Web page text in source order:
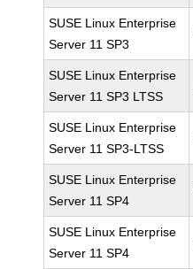
SUSE Linux Enterprise
Server 11 SP3
SUSE Linux Enterprise
Server 11 SP3 LTSS
SUSE Linux Enterprise
Server 11 SP3-LTSS
SUSE Linux Enterprise
Server 11 SP4
SUSE Linux Enterprise
Server 11 SP4